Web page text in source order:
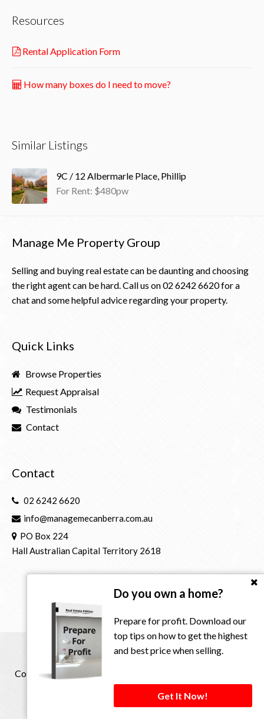
Resources
Rental Application Form
How many boxes do I need to move?
Similar Listings
9C / 12 Albermarle Place, Phillip
For Rent: $480pw
Do you own a home?
Prepare for profit. Download our
top tips on how to get the highest
and best price when selling.
Get It Now!
Manage Me Property Group
Selling and buying real estate can be daunting and choosing
the right agent can be hard. Call us on02 6242 6620for a
chat and some helpful advice regarding your property.
Quick Links
Browse Properties
Request Appraisal
Testimonials
Contact
Contact
02 6242 6620
info@managemecanberra.com.au
PO Box 224
Hall Australian Capital Territory 2618
Copyright © 2021 - 2026 Manage Me Property Group, All
Rights Reserved.
| Powered byEagle Software